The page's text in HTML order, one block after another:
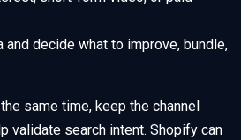
and decide what to improve, bundle,
same time, keep the channel
validate search intent. Shopify can